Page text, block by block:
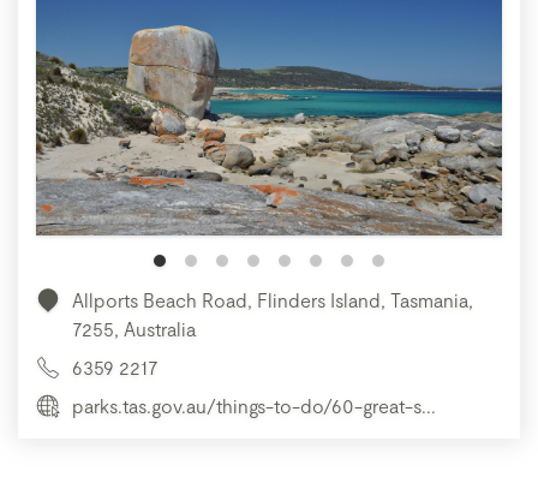
Allports Beach Road, Flinders Island, Tasmania,
7255, Australia
6359 2217
parks.tas.gov.au/things-to-do/60-great-s...